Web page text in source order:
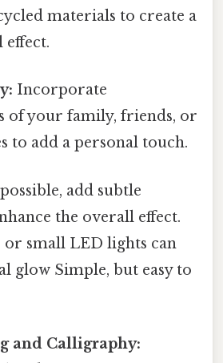
materials to create a
Incorporate
of your family, friends, or
to add a personal touch.
add subtle
the overall effect.
small LED lights can
glow Simple, but easy to
and Calligraphy: